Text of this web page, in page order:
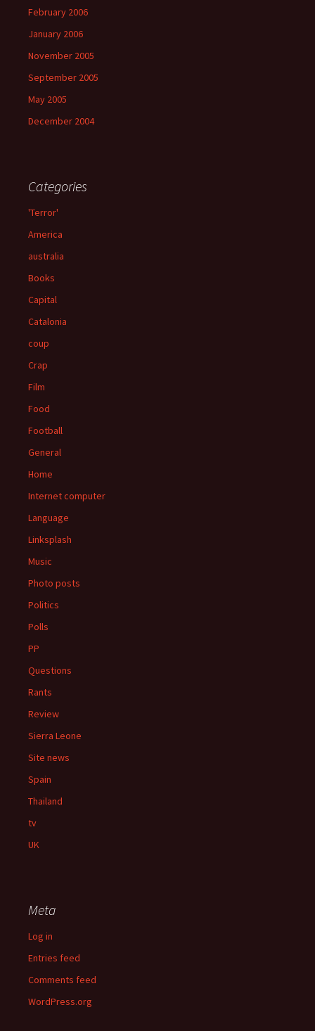
February 2006
January 2006
November 2005
September 2005
May 2005
December 2004
Categories
'Terror'
America
australia
Books
Capital
Catalonia
coup
Crap
Film
Food
Football
General
Home
Internet computer
Language
Linksplash
Music
Photo posts
Politics
Polls
PP
Questions
Rants
Review
Sierra Leone
Site news
Spain
Thailand
tv
UK
Meta
Log in
Entries feed
Comments feed
WordPress.org